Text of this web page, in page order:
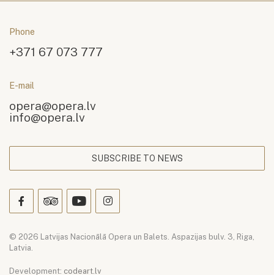
Phone
+371 67 073 777
E-mail
opera@opera.lv
info@opera.lv
SUBSCRIBE TO NEWS
© 2026 Latvijas Nacionālā Opera un Balets. Aspazijas bulv. 3, Riga,
Latvia.
Development: codeart.lv